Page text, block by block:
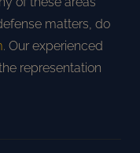
matters, do
. Our experienced
representation